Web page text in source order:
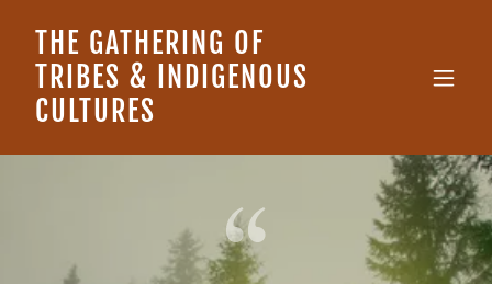
THE GATHERING OF
TRIBES & INDIGENOUS
CULTURES